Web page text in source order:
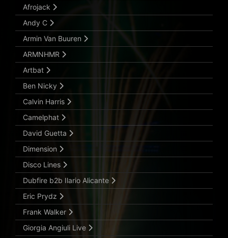
Afrojack
Andy C
Armin Van Buuren
ARMNHMR
Artbat
Ben Nicky
Calvin Harris
Camelphat
David Guetta
Dimension
Disco Lines
Dubfire b2b Ilario Alicante
Eric Prydz
Frank Walker
Giorgia Angiuli Live